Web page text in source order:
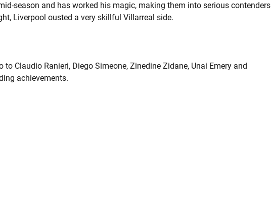
season and has worked his magic, making them into serious contenders
Liverpool ousted a very skillful Villarreal side.
Claudio Ranieri, Diego Simeone, Zinedine Zidane, Unai Emery and
achievements.